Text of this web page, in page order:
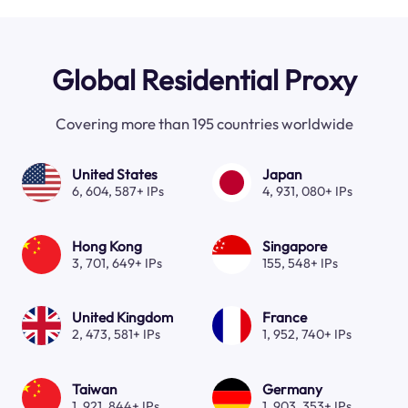
Global Residential Proxy
Covering more than 195 countries worldwide
United States
6, 604, 587+ IPs
Japan
4, 931, 080+ IPs
Hong Kong
3, 701, 649+ IPs
Singapore
155, 548+ IPs
United Kingdom
2, 473, 581+ IPs
France
1, 952, 740+ IPs
Taiwan Germany